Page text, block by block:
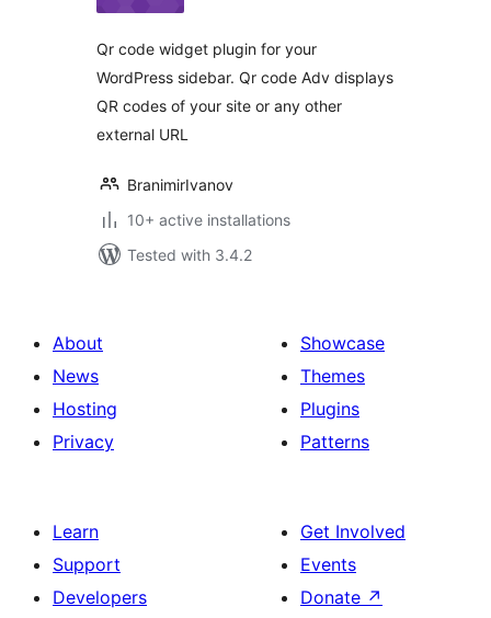
Qr code widget plugin for your
WordPress sidebar. Qr code Adv displays
QR codes of your site or any other
external URL
BranimirIvanov
10+ active installations
Tested with 3.4.2
About
News
Hosting
Privacy
Showcase
Themes
Plugins
Patterns
Learn
Support
Developers
Get Involved
Events
Donate ↗